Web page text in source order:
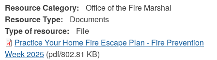
Resource Category:
Office of the Fire Marshal
Resource Type:
Documents
Type of resource:
File
Practice Your Home Fire Escape Plan - Fire Prevention
Week 2025 (pdf/802.81 KB)